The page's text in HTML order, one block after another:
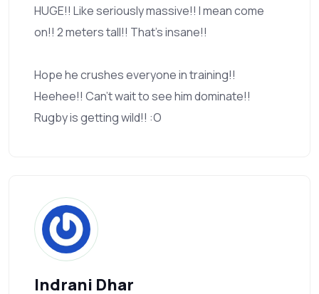
HUGE!! Like seriously massive!! I mean come
on!! 2 meters tall!! That’s insane!!
Hope he crushes everyone in training!!
Heehee!! Can’t wait to see him dominate!!
Rugby is getting wild!! :O
Indrani Dhar